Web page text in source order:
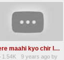
Mere maahi kyo chir layaye New Female voice
1.54K
9 years agoby